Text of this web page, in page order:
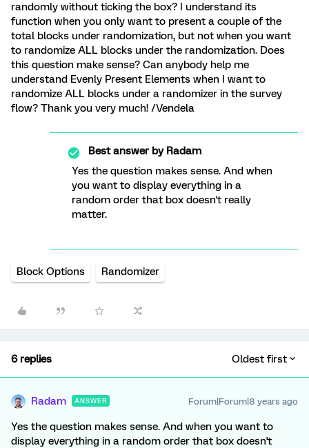
randomly without ticking the box? I understand its
function when you only want to present a couple of the
total blocks under randomization, but not when you want
to randomize ALL blocks under the randomization. Does
this question make sense? Can anybody help me
understand Evenly Present Elements when I want to
randomize ALL blocks under a randomizer in the survey
flow? Thank you very much! /Vendela
Best answer byRadam
Yes the question makes sense. And when
you want to display everything in a
random order that box doesn't really
matter.
Block Options Randomizer
6 replies Oldest first
Radam ANSWER Forum|Forum|8 years ago
Yes the question makes sense. And when you want to
display everything in a random order that box doesn't